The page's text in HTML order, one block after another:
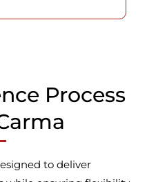
Process
to deliver